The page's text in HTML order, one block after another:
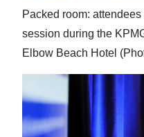
Packed room:
session during the
Elbow Beach Hotel